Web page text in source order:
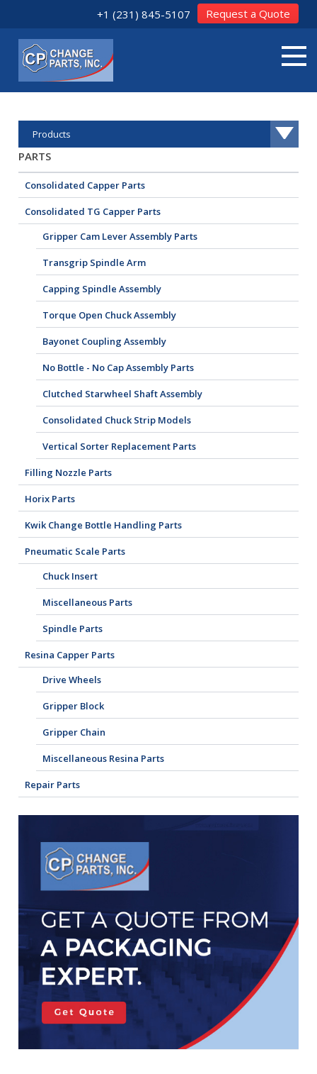
+1 (231) 845-5107 Request a Quote
Products
PARTS
Consolidated Capper Parts
Consolidated TG Capper Parts
Gripper Cam Lever Assembly Parts
Transgrip Spindle Arm
Capping Spindle Assembly
Torque Open Chuck Assembly
Bayonet Coupling Assembly
No Bottle - No Cap Assembly Parts
Clutched Starwheel Shaft Assembly
Consolidated Chuck Strip Models
Vertical Sorter Replacement Parts
Filling Nozzle Parts
Horix Parts
Kwik Change Bottle Handling Parts
Pneumatic Scale Parts
Chuck Insert
Miscellaneous Parts
Spindle Parts
Resina Capper Parts
Drive Wheels
Gripper Block
Gripper Chain
Miscellaneous Resina Parts
Repair Parts